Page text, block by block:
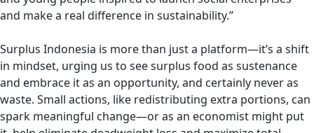
and make a real difference in sustainability.”
Surplus Indonesia is more than just a platform—it’s a shift
in mindset, urging us to see surplus food as sustenance
and embrace it as an opportunity, and certainly never as
waste. Small actions, like redistributing extra portions, can
spark meaningful change—or as an economist might put